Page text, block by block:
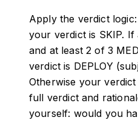
Apply the verdict
your verdict is SKIP. If
and at least 2 of 3
verdict is DEPLOY
Otherwise your verdict
full verdict and
yourself: would you